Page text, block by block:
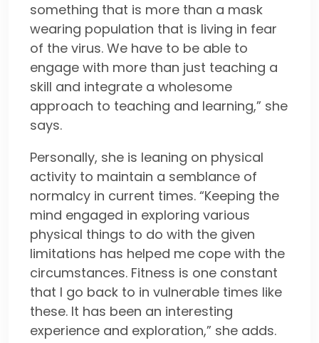
something that is more than a mask
wearing population that is living in fear
of the virus. We have to be able to
engage with more than just teaching a
skill and integrate a wholesome
approach to teaching and learning,” she
says.
Personally, she is leaning on physical
activity to maintain a semblance of
normalcy in current times. “Keeping the
mind engaged in exploring various
physical things to do with the given
limitations has helped me cope with the
circumstances. Fitness is one constant
that I go back to in vulnerable times like
these. It has been an interesting
experience and exploration,” she adds.